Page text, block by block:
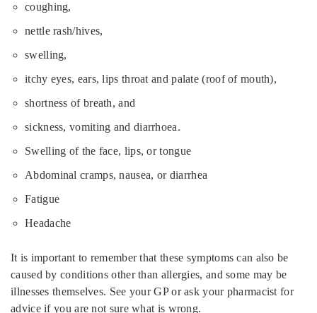
coughing,
nettle rash/hives,
swelling,
itchy eyes, ears, lips throat and palate (roof of mouth),
shortness of breath, and
sickness, vomiting and diarrhoea.
Swelling of the face, lips, or tongue
Abdominal cramps, nausea, or diarrhea
Fatigue
Headache
It is important to remember that these symptoms can also be
caused by conditions other than allergies, and some may be
illnesses themselves. See your GP or ask your pharmacist for
advice if you are not sure what is wrong.